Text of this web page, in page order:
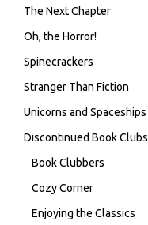
The Next Chapter
Oh, the Horror!
Spinecrackers
Stranger Than Fiction
Unicorns and Spaceships
Discontinued Book Clubs
Book Clubbers
Cozy Corner
Enjoying the Classics